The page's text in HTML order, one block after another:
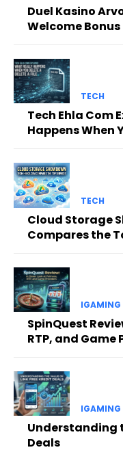
Duel Kasino
Welcome
TECH
Tech Ehla Com
Happens When
TECH
Cloud Storage
Compares the
IGAMING
SpinQuest
RTP, and Game
IGAMING
Understanding
Deals